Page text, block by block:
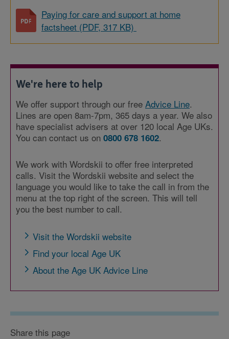
Paying for care and support at home
factsheet (PDF, 317 KB)
We're here to help
We offer support through our free Advice Line.
Lines are open 8am-7pm, 365 days a year. We also
have specialist advisers at over 120 local Age UKs.
You can contact us on 0800 678 1602.
We work with Wordskii to offer free interpreted
calls. Visit the Wordskii website and select the
language you would like to take the call in from the
menu at the top right of the screen. This will tell
you the best number to call.
Visit the Wordskii website
Find your local Age UK
About the Age UK Advice Line
Share this page